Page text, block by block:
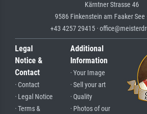
Kärntner Strasse 46
9586 Finkenstein am Faaker See
+43 4257 29415 ·
Legal
Notice &
Contact
· Contact
· Legal Notice
· Terms &
Additional
Information
· Your Image
· Sell your art
· Quality
· Photos of our